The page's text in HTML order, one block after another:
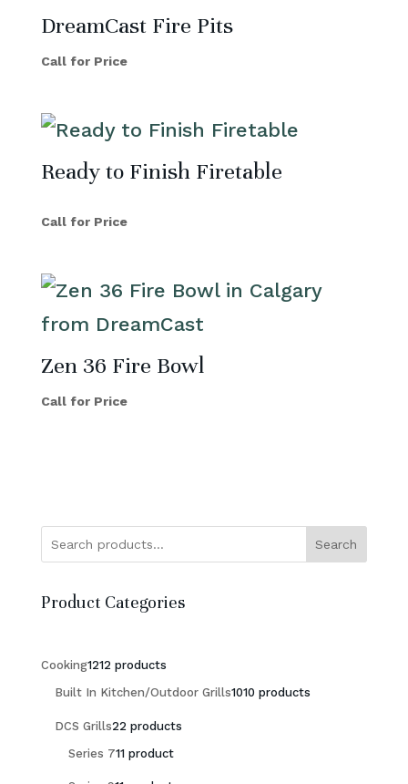
DreamCast Fire Pits
Call for Price
Ready to Finish Firetable
Call for Price
Zen 36 Fire Bowl
Call for Price
Search
Product Categories
Cooking1212 products
Built In Kitchen/Outdoor Grills1010 products
DCS Grills22 products
Series 711 product